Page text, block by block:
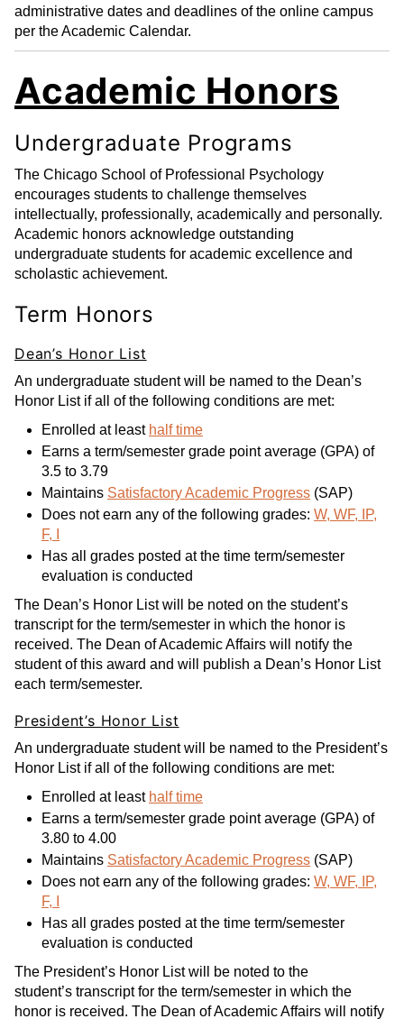
administrative dates and deadlines of the online campus
per the Academic Calendar.
Academic Honors
Undergraduate Programs
The Chicago School of Professional Psychology
encourages students to challenge themselves
intellectually, professionally, academically and personally.
Academic honors acknowledge outstanding
undergraduate students for academic excellence and
scholastic achievement.
Term Honors
Dean’s Honor List
An undergraduate student will be named to the Dean’s
Honor List if all of the following conditions are met:
Enrolled at least half time
Earns a term/semester grade point average (GPA) of
3.5 to 3.79
Maintains Satisfactory Academic Progress (SAP)
Does not earn any of the following grades: W, WF, IP,
F, I
Has all grades posted at the time term/semester
evaluation is conducted
The Dean’s Honor List will be noted on the student’s
transcript for the term/semester in which the honor is
received. The Dean of Academic Affairs will notify the
student of this award and will publish a Dean’s Honor List
each term/semester.
President’s Honor List
An undergraduate student will be named to the President’s
Honor List if all of the following conditions are met:
Enrolled at least half time
Earns a term/semester grade point average (GPA) of
3.80 to 4.00
Maintains Satisfactory Academic Progress (SAP)
Does not earn any of the following grades: W, WF, IP,
F, I
Has all grades posted at the time term/semester
evaluation is conducted
The President’s Honor List will be noted to the
student’s transcript for the term/semester in which the
honor is received. The Dean of Academic Affairs will notify